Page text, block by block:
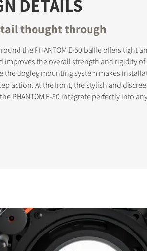
DETAILS
thought through
the PHANTOM E-50 baffle offers tight
improves the overall strength and rigidity of
the dogleg mounting system makes
action. At the front, the stylish and
PHANTOM E-50 integrate perfectly into